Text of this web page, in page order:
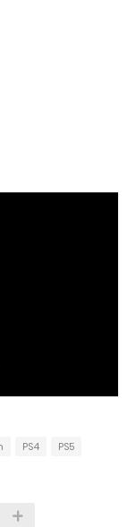
PS4
PS5